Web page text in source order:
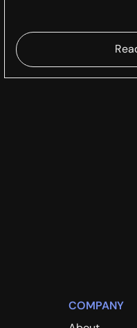
COMPANY